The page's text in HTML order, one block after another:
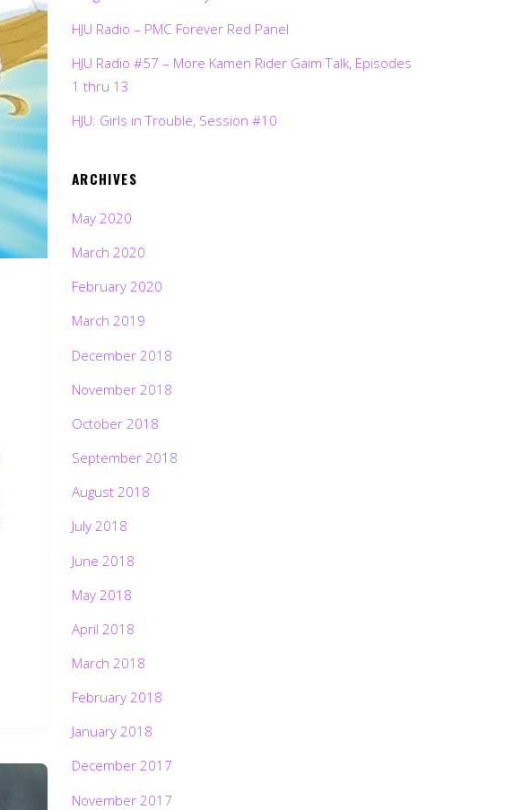
HJU Radio – PMC Forever Red Panel
HJU Radio #57 – More Kamen Rider Gaim Talk, Episodes
1 thru 13
HJU: Girls in Trouble, Session #10
ARCHIVES
May 2020
March 2020
February 2020
March 2019
December 2018
November 2018
October 2018
September 2018
August 2018
July 2018
June 2018
May 2018
April 2018
March 2018
February 2018
January 2018
December 2017
November 2017